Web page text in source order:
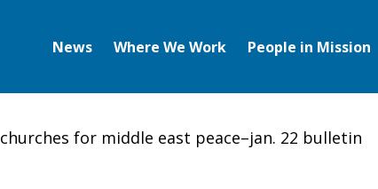
News Where We Work People in Mission
churches for middle east peace–jan. 22 bulletin